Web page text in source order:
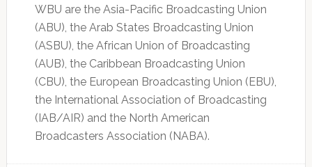
WBU are the Asia-Pacific Broadcasting Union
(ABU), the Arab States Broadcasting Union
(ASBU), the African Union of Broadcasting
(AUB), the Caribbean Broadcasting Union
(CBU), the European Broadcasting Union (EBU),
the International Association of Broadcasting
(IAB/AIR) and the North American
Broadcasters Association (NABA).